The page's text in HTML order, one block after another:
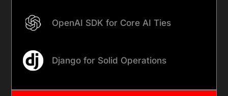
OpenAI SDK for Core AI Ties
Django for Solid Operations